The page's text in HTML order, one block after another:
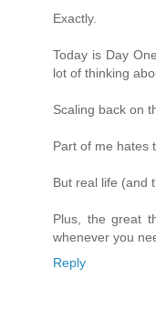
Exactly.
Today is Day
lot of thinking
Scaling back on
Part of me hates
But real life (and
Plus, the great
whenever you
Reply